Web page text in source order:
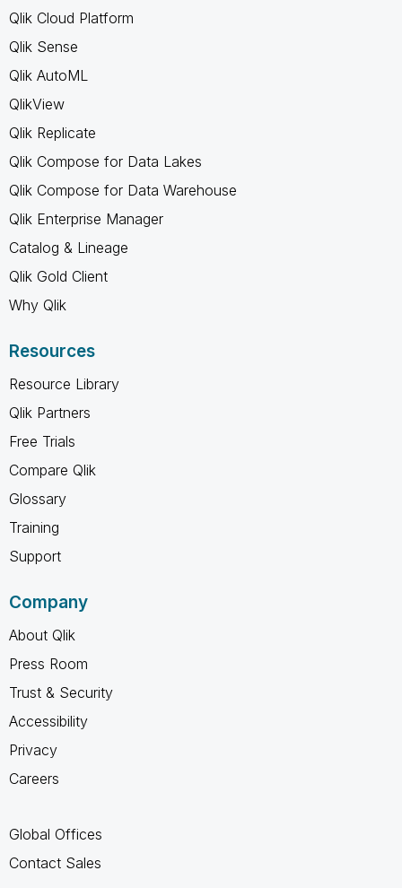
Qlik Cloud Platform
Qlik Sense
Qlik AutoML
QlikView
Qlik Replicate
Qlik Compose for Data Lakes
Qlik Compose for Data Warehouse
Qlik Enterprise Manager
Catalog & Lineage
Qlik Gold Client
Why Qlik
Resources
Resource Library
Qlik Partners
Free Trials
Compare Qlik
Glossary
Training
Support
Company
About Qlik
Press Room
Trust & Security
Accessibility
Privacy
Careers
Global Offices
Contact Sales